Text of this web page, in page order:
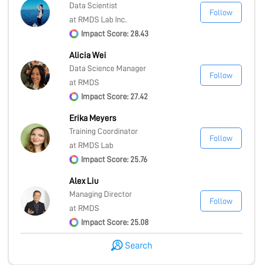
Data Scientist
at RMDS Lab Inc.
Impact Score: 28.43
Follow
Alicia Wei
Data Science Manager
at RMDS
Impact Score: 27.42
Follow
Erika Meyers
Training Coordinator
at RMDS Lab
Impact Score: 25.76
Follow
Alex Liu
Managing Director
at RMDS
Impact Score: 25.08
Follow
Search